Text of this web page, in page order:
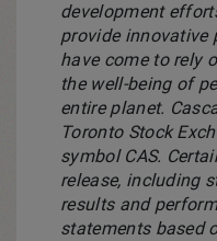
development
provide innovative
have come to rely
the well-being of
entire planet.
Toronto Stock
symbol CAS.
release, including
results and
statements based